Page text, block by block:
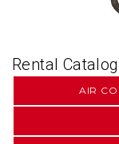
Rental Catalog
AIR